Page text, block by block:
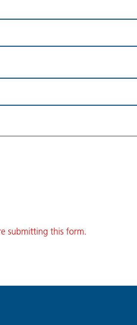
submitting this form.